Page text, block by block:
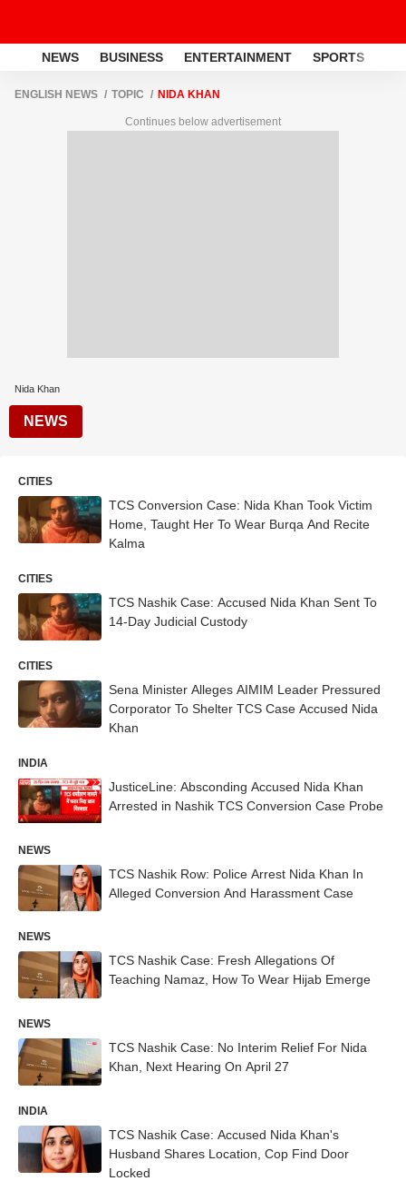
NEWS BUSINESS ENTERTAINMENT SPORTS
ENGLISH NEWS TOPIC NIDA KHAN
Continues below advertisement
Nida Khan
NEWS
CITIES
TCS Conversion Case: Nida Khan Took Victim
Home, Taught Her To Wear Burqa And Recite
Kalma
CITIES
TCS Nashik Case: Accused Nida Khan Sent To
14-Day Judicial Custody
CITIES
Sena Minister Alleges AIMIM Leader Pressured
Corporator To Shelter TCS Case Accused Nida
Khan
INDIA
JusticeLine: Absconding Accused Nida Khan
Arrested in Nashik TCS Conversion Case Probe
NEWS
TCS Nashik Row: Police Arrest Nida Khan In
Alleged Conversion And Harassment Case
NEWS
TCS Nashik Case: Fresh Allegations Of
Teaching Namaz, How To Wear Hijab Emerge
NEWS
TCS Nashik Case: No Interim Relief For Nida
Khan, Next Hearing On April 27
INDIA
TCS Nashik Case: Accused Nida Khan's
Husband Shares Location, Cop Find Door
Locked